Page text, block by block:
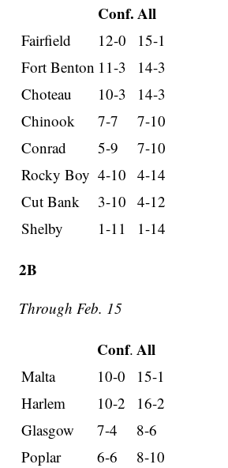
Conf. All
Fairfield 12-0
15-1
Fort Benton 11-3
14-3
Choteau
10-3
14-3
Chinook
7-7
7-10
Conrad
5-9
7-10
Rocky Boy 4-10
4-14
Cut Bank
3-10
4-12
Shelby
1-11 1-14
2B
Through Feb. 15
Conf. All
Malta 10-0
15-1
Harlem
10-2
16-2
Glasgow
7-4
8-6
Poplar
6-6
8-10